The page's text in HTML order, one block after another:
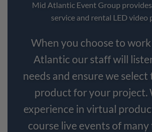
Mid Atlantic Event Group
service and rental LED video
When you choose to
Atlantic our staff will
needs and ensure we
product for your project.
experience in virtual
course live events of many